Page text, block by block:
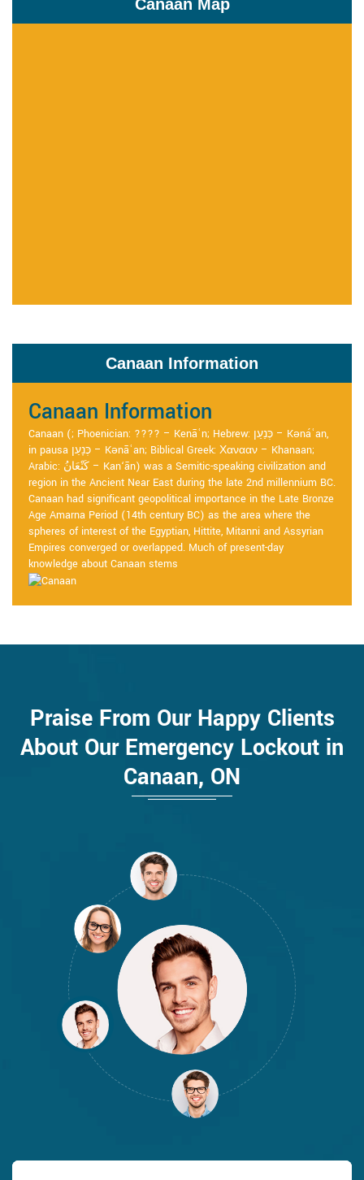
Canaan Map
Canaan Information
Canaan Information
Canaan (; Phoenician: ???? – Kenāʿn; Hebrew: כְּנַעַן – Kənáʿan,
in pausa כְּנָעַן – Kənāʿan; Biblical Greek: Χανααν – Khanaan;
Arabic: كَنْعَانُ – Kan‘ān) was a Semitic-speaking civilization and
region in the Ancient Near East during the late 2nd millennium BC.
Canaan had significant geopolitical importance in the Late Bronze
Age Amarna Period (14th century BC) as the area where the
spheres of interest of the Egyptian, Hittite, Mitanni and Assyrian
Empires converged or overlapped. Much of present-day
knowledge about Canaan stems
Praise From Our Happy Clients
About Our Emergency Lockout in
Canaan, ON